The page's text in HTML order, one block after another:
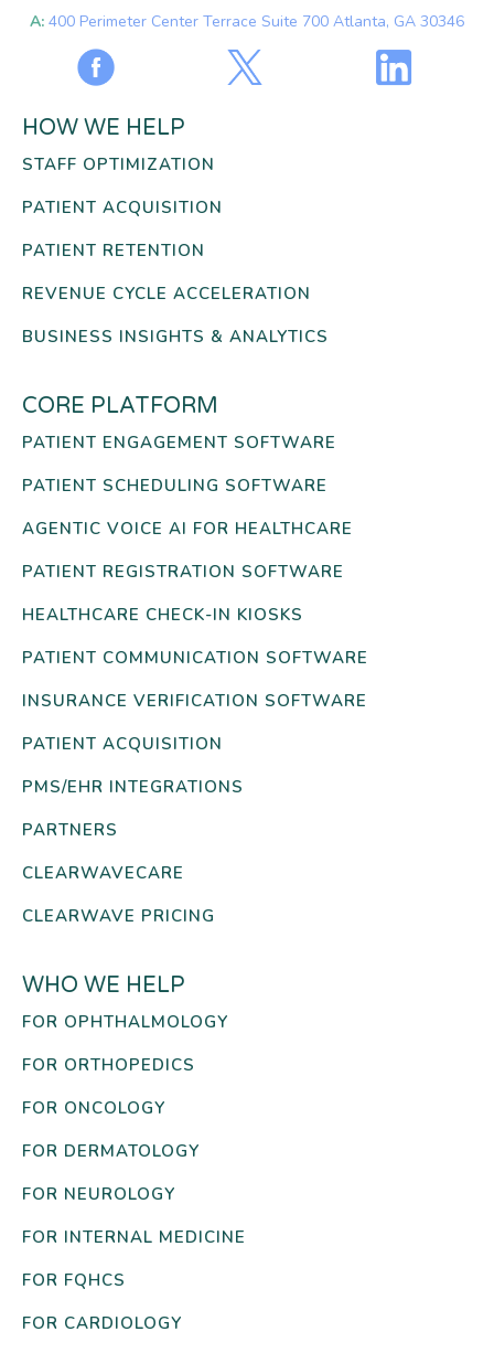
A: 400 Perimeter Center Terrace Suite 700 Atlanta, GA 30346
HOW WE HELP
STAFF OPTIMIZATION
PATIENT ACQUISITION
PATIENT RETENTION
REVENUE CYCLE ACCELERATION
BUSINESS INSIGHTS & ANALYTICS
CORE PLATFORM
PATIENT ENGAGEMENT SOFTWARE
PATIENT SCHEDULING SOFTWARE
AGENTIC VOICE AI FOR HEALTHCARE
PATIENT REGISTRATION SOFTWARE
HEALTHCARE CHECK-IN KIOSKS
PATIENT COMMUNICATION SOFTWARE
INSURANCE VERIFICATION SOFTWARE
PATIENT ACQUISITION
PMS/EHR INTEGRATIONS
PARTNERS
CLEARWAVECARE
CLEARWAVE PRICING
WHO WE HELP
FOR OPHTHALMOLOGY
FOR ORTHOPEDICS
FOR ONCOLOGY
FOR DERMATOLOGY
FOR NEUROLOGY
FOR INTERNAL MEDICINE
FOR FQHCS
FOR CARDIOLOGY